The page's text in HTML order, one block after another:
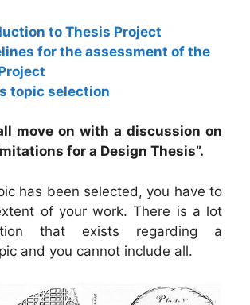
to Thesis Project
for the assessment of the
topic selection
move on with a discussion on
for a Design Thesis”.
has been selected, you have to
of your work. There is a lot
that exists regarding a
and you cannot include all.